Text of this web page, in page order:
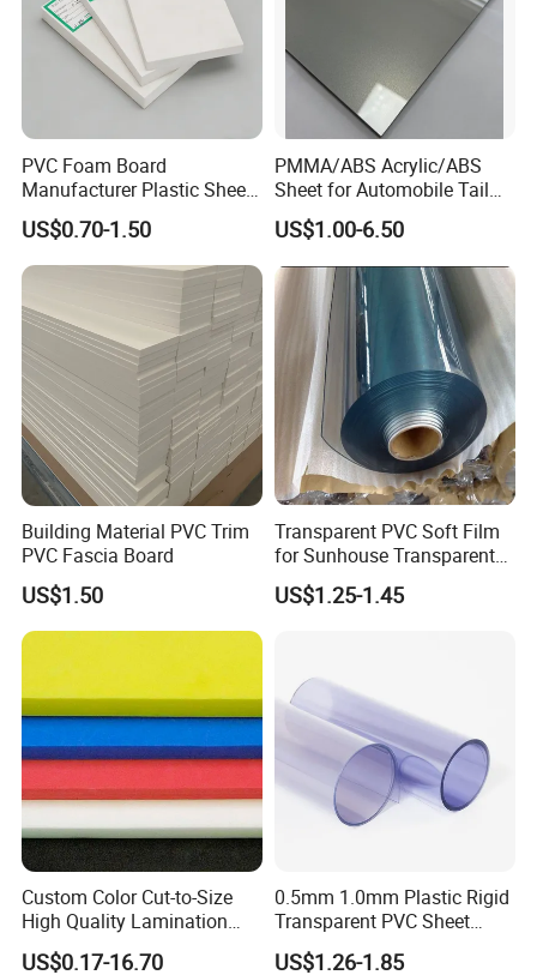
Zhenjiang Hansa Sealing Materials Co., Ltd. ,
we are primarily an export-oriented company
dedicated to providing customers with high-quality
products and superior service. Our factory mainly
produces a variety of plastic profiles including PTFE,
UHMW-PE, nylon, PP, POM, PEEK and so on, as well
as custom-made products based on samples or
drawings.
Our export advantages:
1. Rich export experience: We are familiar with
export processes, regulations and standards, and
can provide professional export consulting and
support to customers.
2. Quality Products: We have our own factory,
strictly controlling the production process and
quality inspection to ensure that our export
PVC Foam Board
Manufacturer Plastic Sheet
Waterproof Durable for
Furniture/Cabinet/Advertisi
ng/Decoration
US$0.70-1.50
PMMA/ABS Acrylic/ABS
Sheet for Automobile Tail
Wing Exterior Decoration
US$1.00-6.50
Building Material PVC Trim
PVC Fascia Board
US$1.50
Transparent PVC Soft Film
for Sunhouse Transparent
Plastic Film
US$1.25-1.45
Custom Color Cut-to-Size
High Quality Lamination
Closed Cell Conductive
Crosslinked Waterproof
US$0.17-16.70
0.5mm 1.0mm Plastic Rigid
Transparent PVC Sheet
Rigid PVC Film for Printing
US$1.26-1.85